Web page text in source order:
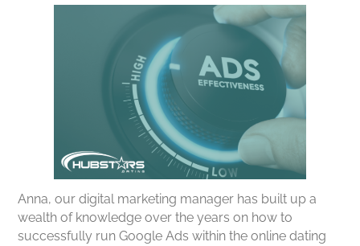
Anna, our digital marketing manager has built up a
wealth of knowledge over the years on how to
successfully run Google Ads within the online dating